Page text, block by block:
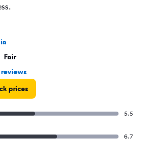
Fair
prices
5.5
6.7